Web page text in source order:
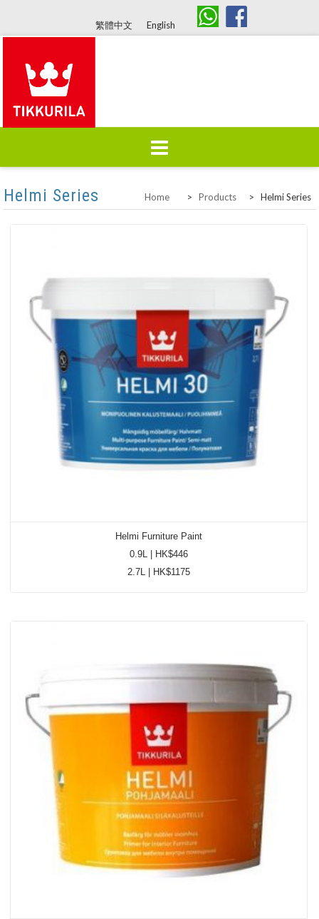
繁體中文 English
to
Home About Us Products
Accreditations News & Promos
Contact Us
Helmi Series Home > Products > Helmi Series
Helmi Furniture Paint
0.9L | HK$446
2.7L | HK$1175